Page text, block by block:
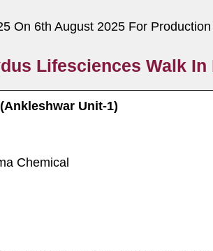
On 6th August 2025 For
Lifesciences Walk In
Unit-1)
Chemical